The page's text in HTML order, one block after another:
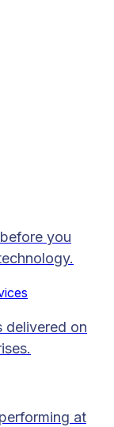
you
delivered on
at